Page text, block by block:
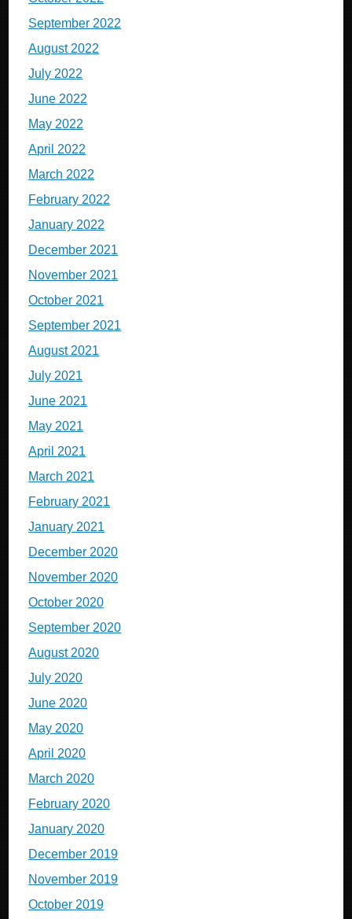
September 2022
August 2022
July 2022
June 2022
May 2022
April 2022
March 2022
February 2022
January 2022
December 2021
November 2021
October 2021
September 2021
August 2021
July 2021
June 2021
May 2021
April 2021
March 2021
February 2021
January 2021
December 2020
November 2020
October 2020
September 2020
August 2020
July 2020
June 2020
May 2020
April 2020
March 2020
February 2020
January 2020
December 2019
November 2019
October 2019